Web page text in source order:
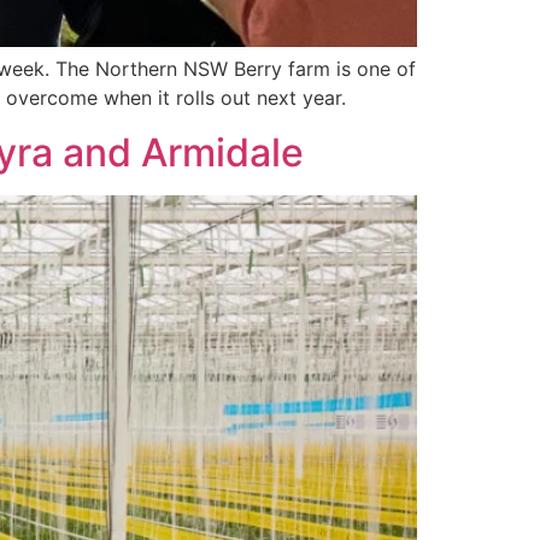
The Northern NSW Berry farm is one of
when it rolls out next year.
and Armidale